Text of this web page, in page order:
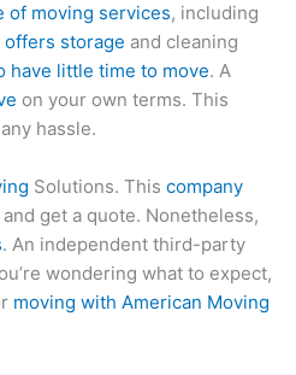
of moving services, including
offers storage and cleaning
have little time to move. A
on your own terms. This
hassle.
Solutions. Thiscompany
get a quote. Nonetheless,
. An independent third-party
wondering what to expect,
moving with American Moving